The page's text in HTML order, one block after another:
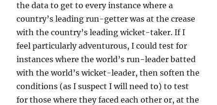
the data to get to every instance where a
country’s leading run-getter was at the crease
with the country’s leading wicket-taker. If I
feel particularly adventurous, I could test for
instances where the world’s run-leader batted
with the world’s wicket-leader, then soften the
conditions (as I suspect I will need to) to test
for those where they faced each other or, at the